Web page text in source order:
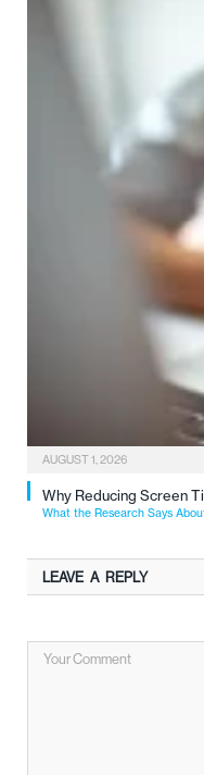
AUGUST 1, 2026
Why Reducing Screen
What the Research Says
LEAVE A REPLY